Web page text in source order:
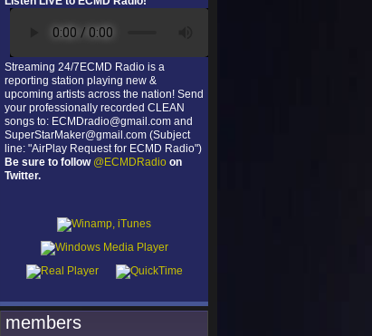
Streaming 24/7ECMD Radio is a
reporting station playing new &
upcoming artists across the nation! Send
your professionally recorded CLEAN
songs to: ECMDradio@gmail.com and
SuperStarMaker@gmail.com (Subject
line: "AirPlay Request for ECMD Radio")
Be sure to follow @ECMDRadio on
Twitter.
members